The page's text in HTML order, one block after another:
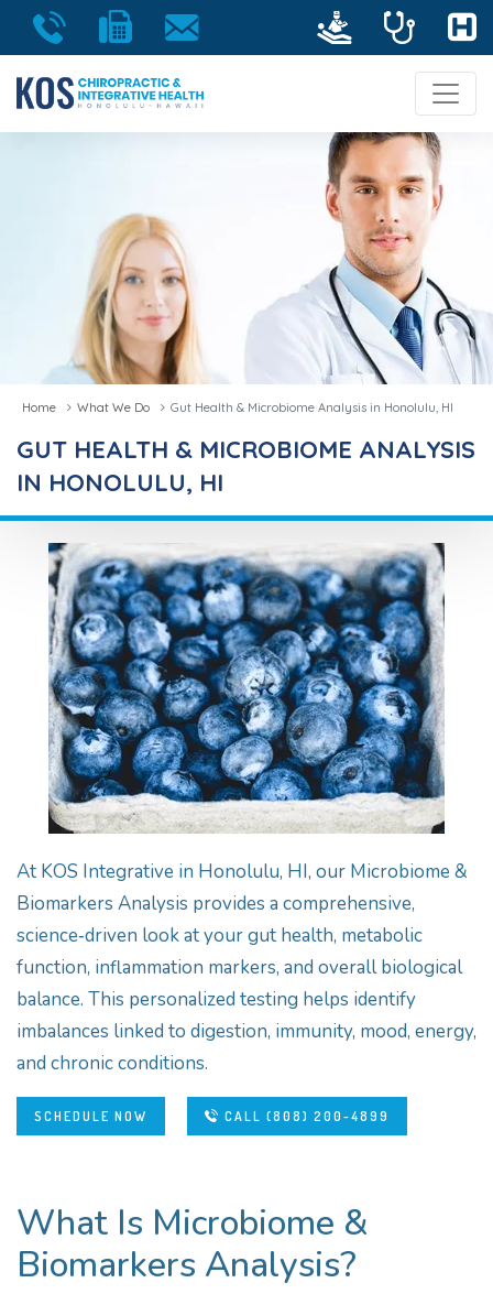
Home What We Do Gut Health & Microbiome Analysis in Honolulu, HI
GUT HEALTH & MICROBIOME ANALYSIS
IN HONOLULU, HI
At KOS Integrative in Honolulu, HI, our Microbiome &
Biomarkers Analysis provides a comprehensive,
science‑driven look at your gut health, metabolic
function, inflammation markers, and overall biological
balance. This personalized testing helps identify
imbalances linked to digestion, immunity, mood, energy,
and chronic conditions.
SCHEDULE NOW CALL (808) 200-4899
What Is Microbiome &
Biomarkers Analysis?